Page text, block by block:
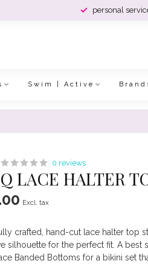
personal
Swim | Active
0 reviews
LACE HALTER
Excl. tax
crafted, hand-cut lace halter top
silhouette for the perfect fit. A best
Banded Bottoms for a bikini set